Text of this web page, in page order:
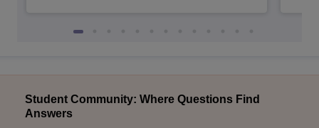
Student Community: Where Questions Find
Answers